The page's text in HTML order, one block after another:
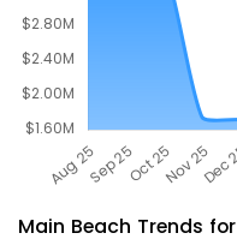
Main Beach Trends for